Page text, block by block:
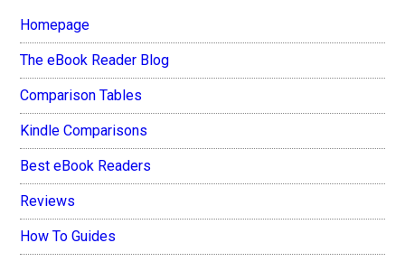
Homepage
The eBook Reader Blog
Comparison Tables
Kindle Comparisons
Best eBook Readers
Reviews
How To Guides